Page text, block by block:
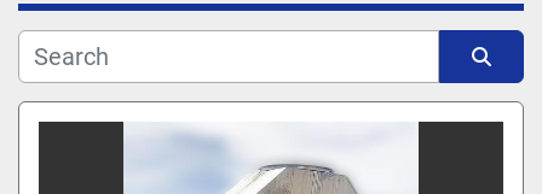
Manufacturer
Sort by